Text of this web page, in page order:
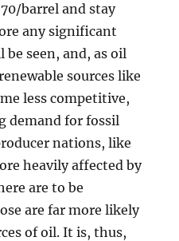
barrel and stay
any significant
seen, and, as oil
sources like
less competitive,
demand for fossil
nations, like
heavily affected by
are to be
are far more likely
of oil. It is, thus,